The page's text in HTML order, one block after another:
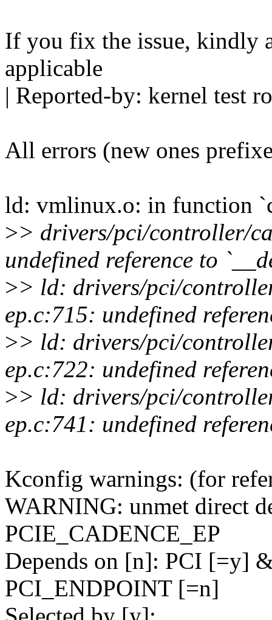
If you fix the issue, kindly
applicable
| Reported-by: kernel test
All errors (new ones
ld: vmlinux.o: in function
>> drivers/pci/controller/
undefined reference to
>> ld: drivers/pci/
ep.c:715: undefined
>> ld: drivers/pci/
ep.c:722: undefined
>> ld: drivers/pci/
ep.c:741: undefined
Kconfig warnings: (for
WARNING: unmet direct
PCIE_CADENCE_EP
Depends on [n]: PCI [=y]
PCI_ENDPOINT [=n]